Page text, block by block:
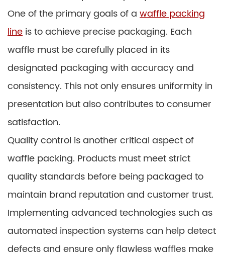
One of the primary goals of a waffle packing
line is to achieve precise packaging. Each
waffle must be carefully placed in its
designated packaging with accuracy and
consistency. This not only ensures uniformity in
presentation but also contributes to consumer
satisfaction.
Quality control is another critical aspect of
waffle packing. Products must meet strict
quality standards before being packaged to
maintain brand reputation and customer trust.
Implementing advanced technologies such as
automated inspection systems can help detect
defects and ensure only flawless waffles make